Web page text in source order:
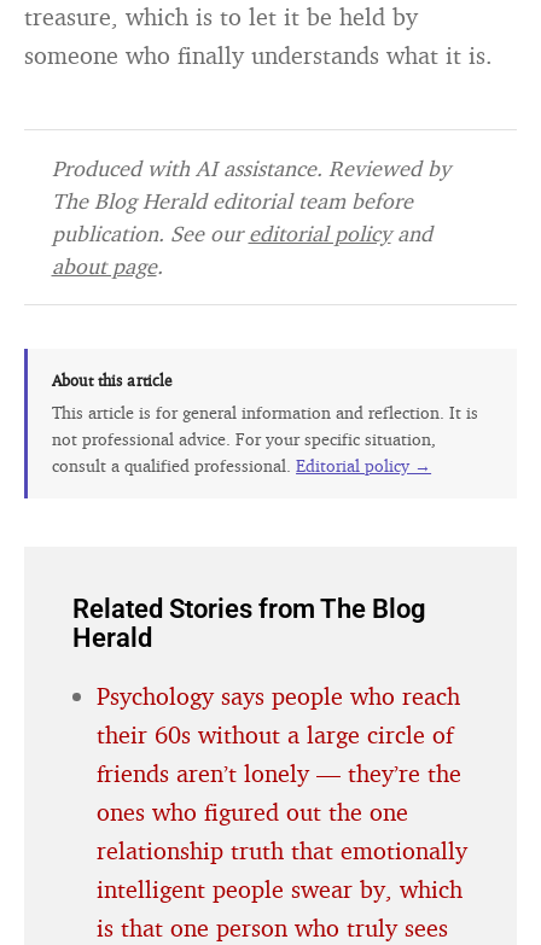
treasure, which is to let it be held by
someone who finally understands what it is.
Produced with AI assistance. Reviewed by
The Blog Herald editorial team before
publication. See oureditorial policyand
about page.
About this article
This article is for general information and reflection. It is
not professional advice. For your specific situation,
consult a qualified professional.Editorial policy →
Related Stories from The Blog
Herald
Psychology says people who reach
their 60s without a large circle of
friends aren’t lonely — they’re the
ones who figured out the one
relationship truth that emotionally
intelligent people swear by, which
is that one person who truly sees